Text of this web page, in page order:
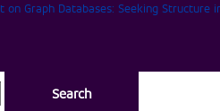
on Graph Databases: Seeking Structure